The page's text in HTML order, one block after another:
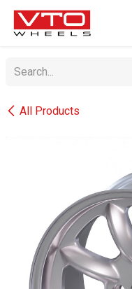
SKIP TO CONTENT
All Products